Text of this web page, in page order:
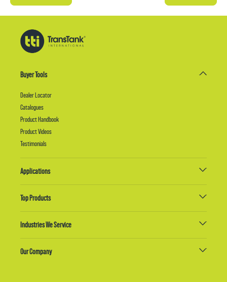
Buyer Tools
Dealer Locator
Catalogues
Product Handbook
Product Videos
Testimonials
Applications
Top Products
Industries We Service
Our Company